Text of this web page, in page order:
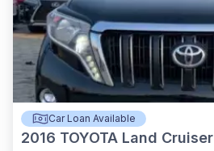
Car Loan Available
2016 TOYOTA Land Cruiser